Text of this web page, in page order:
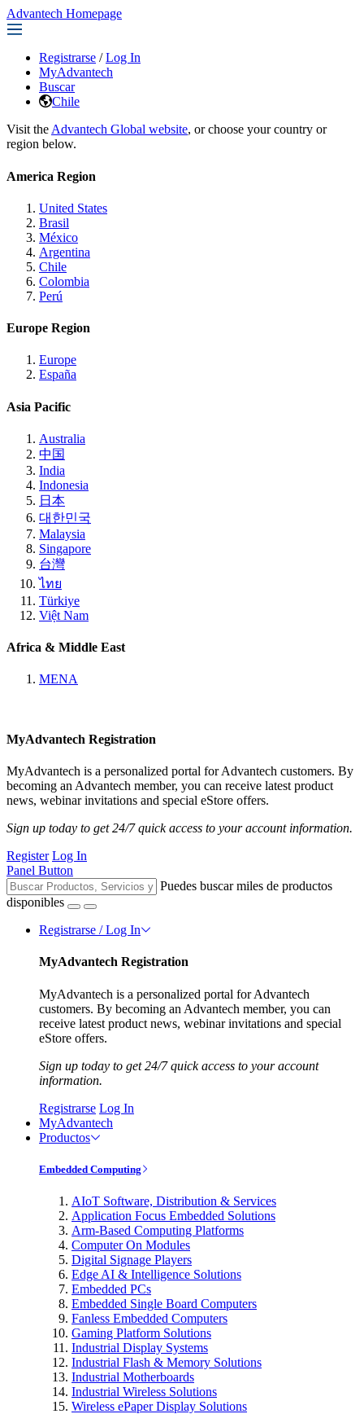
Advantech Homepage
Registrarse / Log In
MyAdvantech
Buscar
Chile
Visit the Advantech Global website, or choose your country or
region below.
America Region
United States
Brasil
México
Argentina
Chile
Colombia
Perú
Europe Region
Europe
España
Asia Pacific
Australia
中国
India
Indonesia
日本
대한민국
Malaysia
Singapore
台灣
ไทย
Türkiye
Việt Nam
Africa & Middle East
MENA
MyAdvantech Registration
MyAdvantech is a personalized portal for Advantech customers. By
becoming an Advantech member, you can receive latest product
news, webinar invitations and special eStore offers.
Sign up today to get 24/7 quick access to your account information.
Register Log In
Panel Button
Puedes buscar miles de productos
disponibles
Registrarse / Log In
MyAdvantech Registration
MyAdvantech is a personalized portal for Advantech
customers. By becoming an Advantech member, you can
receive latest product news, webinar invitations and special
eStore offers.
Sign up today to get 24/7 quick access to your account
information.
Registrarse Log In
MyAdvantech
Productos
Embedded Computing
AIoT Software, Distribution & Services
Application Focus Embedded Solutions
Arm-Based Computing Platforms
Computer On Modules
Digital Signage Players
Edge AI & Intelligence Solutions
Embedded PCs
Embedded Single Board Computers
Fanless Embedded Computers
Gaming Platform Solutions
Industrial Display Systems
Industrial Flash & Memory Solutions
Industrial Motherboards
Industrial Wireless Solutions
Wireless ePaper Display Solutions